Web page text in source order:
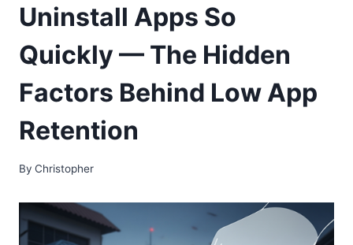
Uninstall Apps So
Quickly — The Hidden
Factors Behind Low App
Retention
By Christopher